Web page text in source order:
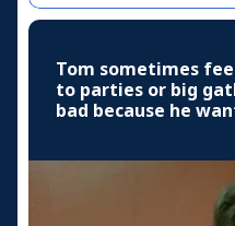
Tom sometimes
to parties or big
bad because he